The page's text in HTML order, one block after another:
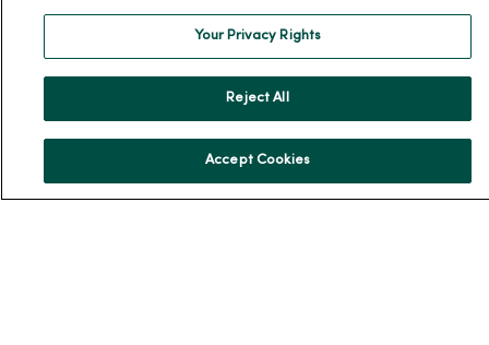
Team Directory
For Colleagues
Your Privacy Rights
Reject All
Accept Cookies